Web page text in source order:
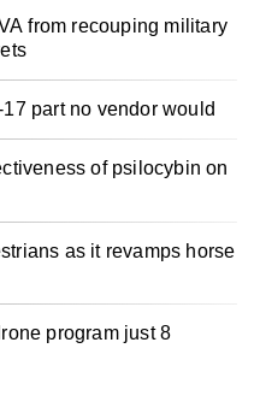
from recouping military
part no vendor would
of psilocybin on
as it revamps horse
program just 8